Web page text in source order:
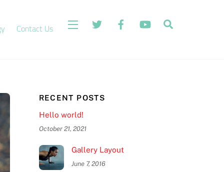
Search
Contact Us Widgets
RECENT POSTS
Hello world!
October 21, 2021
Gallery Layout
June 7, 2016